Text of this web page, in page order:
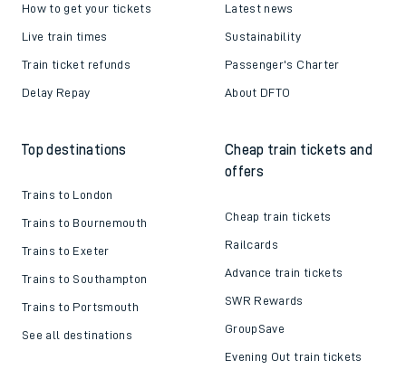
How to get your tickets
Live train times
Train ticket refunds
Delay Repay
Latest news
Sustainability
Passenger's Charter
About DFTO
Top destinations
Trains to London
Trains to Bournemouth
Trains to Exeter
Trains to Southampton
Trains to Portsmouth
See all destinations
Cheap train tickets and
offers
Cheap train tickets
Railcards
Advance train tickets
SWR Rewards
GroupSave
Evening Out train tickets